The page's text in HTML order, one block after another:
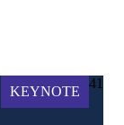
KEYNOTE
41